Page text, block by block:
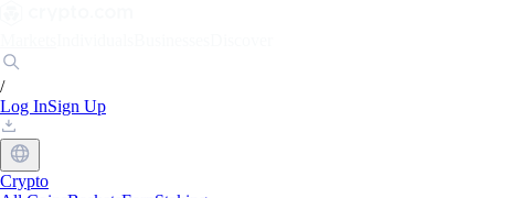
/
Log InSign Up
Crypto